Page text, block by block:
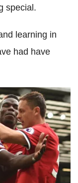
special.
learning in
had have